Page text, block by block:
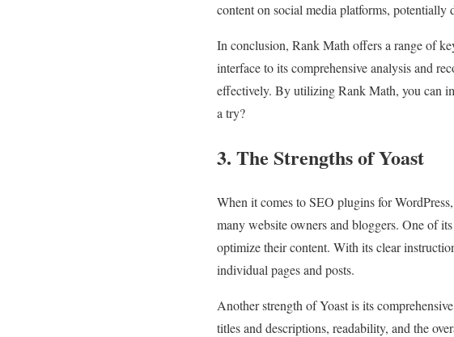
content on social media platforms,
In conclusion, Rank Math offers a range of
interface to its comprehensive analysis and
effectively. By utilizing Rank Math, you can
a try?
3. The Strengths of Yoast
When it comes to SEO plugins for
many website owners and bloggers. One of
optimize their content. With its clear
individual pages and posts.
Another strength of Yoast is its
titles and descriptions, readability, and the